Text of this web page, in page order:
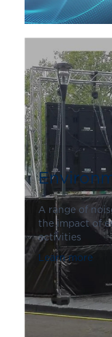
A range of
the impact of
activities
Learn more